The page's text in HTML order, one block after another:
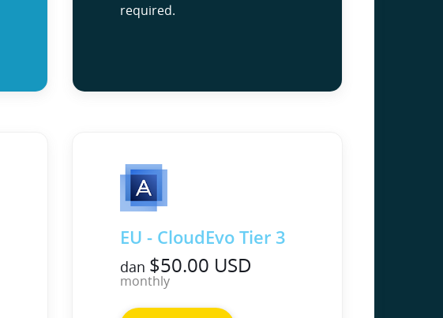
required.
EU - CloudEvo Tier 3
dan $50.00 USD
monthly